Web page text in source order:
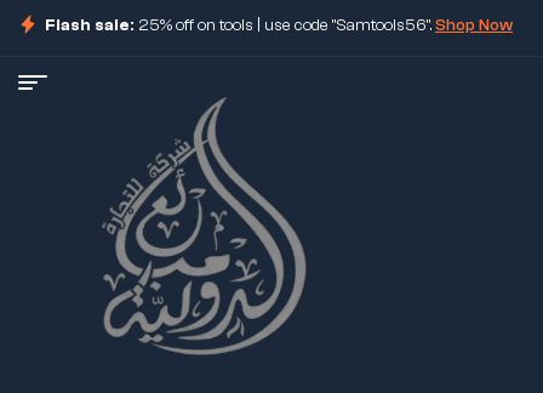
Flash sale: 25% off on tools | use code "Samtools56".Shop Now